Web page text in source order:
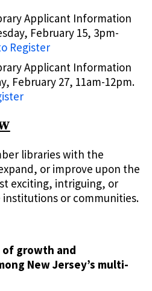
Applicant Information
February 15, 3pm-
Register
Applicant Information
February 27, 11am-12pm.
libraries with the
or improve upon the
exciting, intriguing, or
or communities.
growth and
New Jersey’s multi-